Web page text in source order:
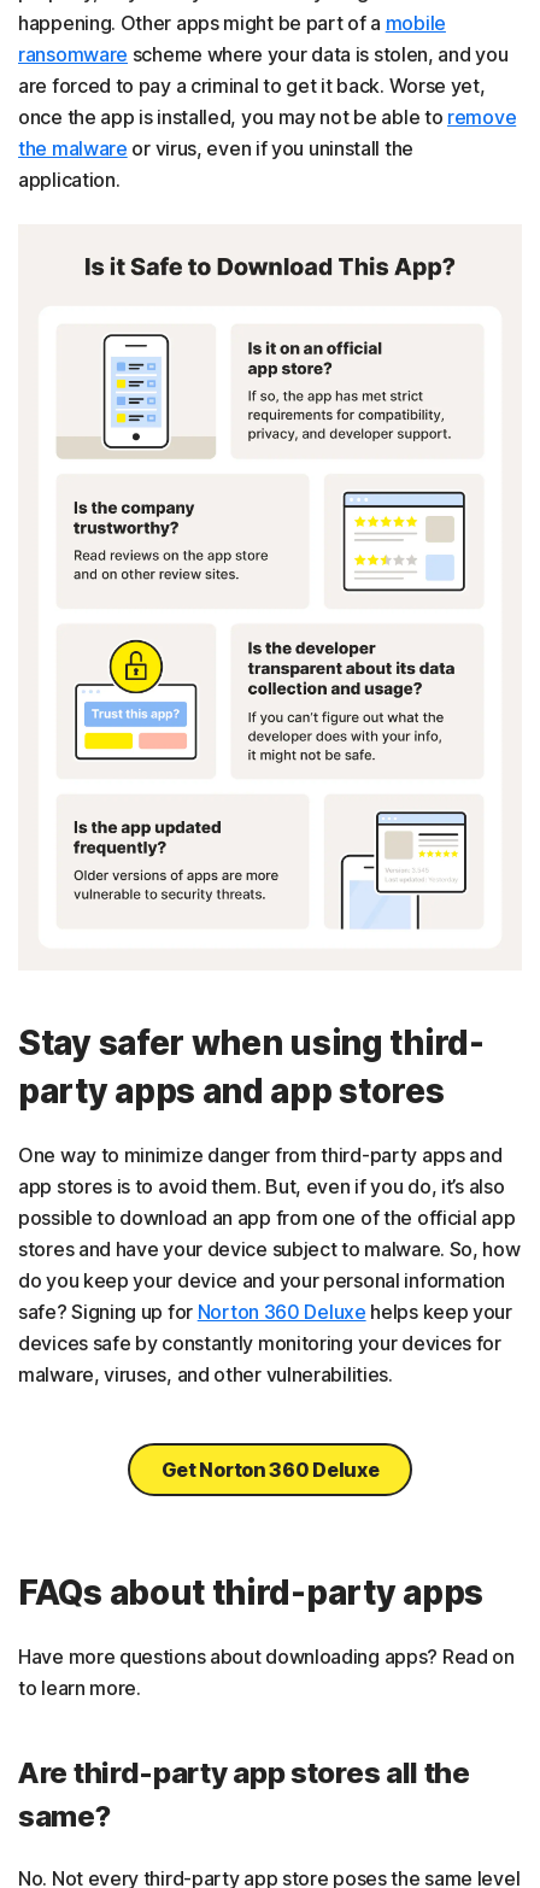
happening. Other apps might be part of a mobile
ransomware scheme where your data is stolen, and you
are forced to pay a criminal to get it back. Worse yet,
once the app is installed, you may not be able to remove
the malware or virus, even if you uninstall the
application.
Stay safer when using third-
party apps and app stores
One way to minimize danger from third-party apps and
app stores is to avoid them. But, even if you do, it’s also
possible to download an app from one of the official app
stores and have your device subject to malware. So, how
do you keep your device and your personal information
safe? Signing up for Norton 360 Deluxe helps keep your
devices safe by constantly monitoring your devices for
malware, viruses, and other vulnerabilities.
Get Norton 360 Deluxe
FAQs about third-party apps
Have more questions about downloading apps? Read on
to learn more.
Are third-party app stores all the
same?
No. Not every third-party app store poses the same level